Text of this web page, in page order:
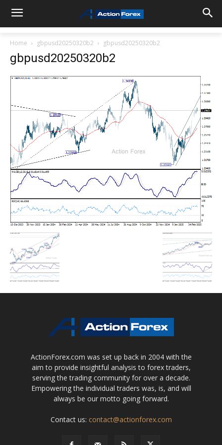
Home gbpusd20250320b2 gbpusd20250320b2
gbpusd20250320b2
ActionForex.com was set up back in 2004 with the
aim to provide insightful analysis to forex traders,
serving the trading community for over a decade.
Empowering the individual traders was, is, and will
always be our motto going forward.
Contact us: contact@actionforex.com